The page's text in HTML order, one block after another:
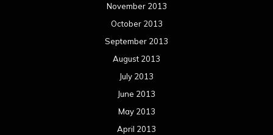
November 2013
October 2013
September 2013
August 2013
July 2013
June 2013
May 2013
April 2013